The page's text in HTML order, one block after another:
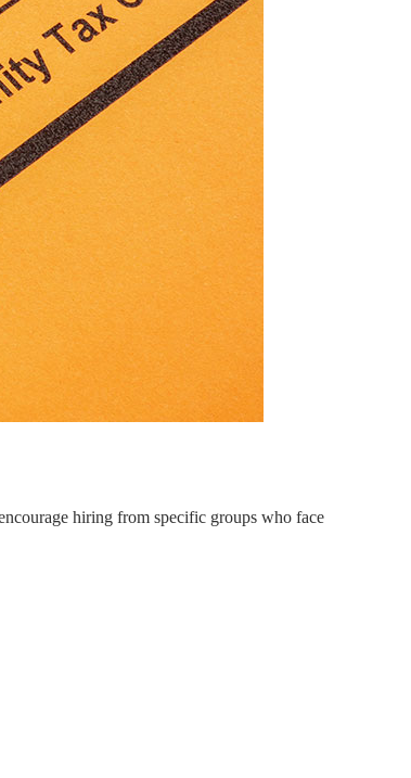
hiring from specific groups who face